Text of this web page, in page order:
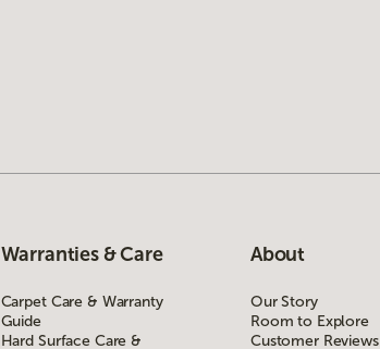
Warranties & Care
Carpet Care & Warranty
Guide
Hard Surface Care &
About
Our Story
Room to Explore
Customer Reviews